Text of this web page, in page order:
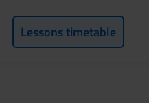
Lessons timetable